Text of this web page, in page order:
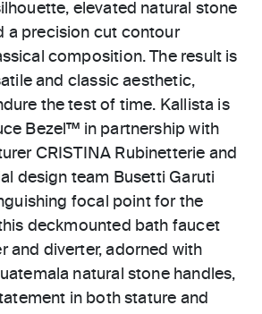
elevated natural stone
a precision cut contour
composition. The result is
and classic aesthetic,
the test of time. Kallista is
Bezel™ in partnership with
CRISTINA Rubinetterie and
design team Busetti Garuti
focal point for the
deckmounted bath faucet
and diverter, adorned with
natural stone handles,
in both stature and